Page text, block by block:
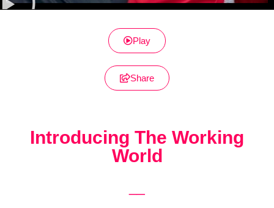
Play
Share
Introducing The Working
World